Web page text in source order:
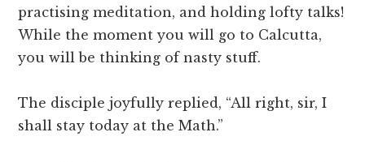
practising meditation, and holding lofty talks!
While the moment you will go to Calcutta,
you will be thinking of nasty stuff.
The disciple joyfully replied, “All right, sir, I
shall stay today at the Math.”